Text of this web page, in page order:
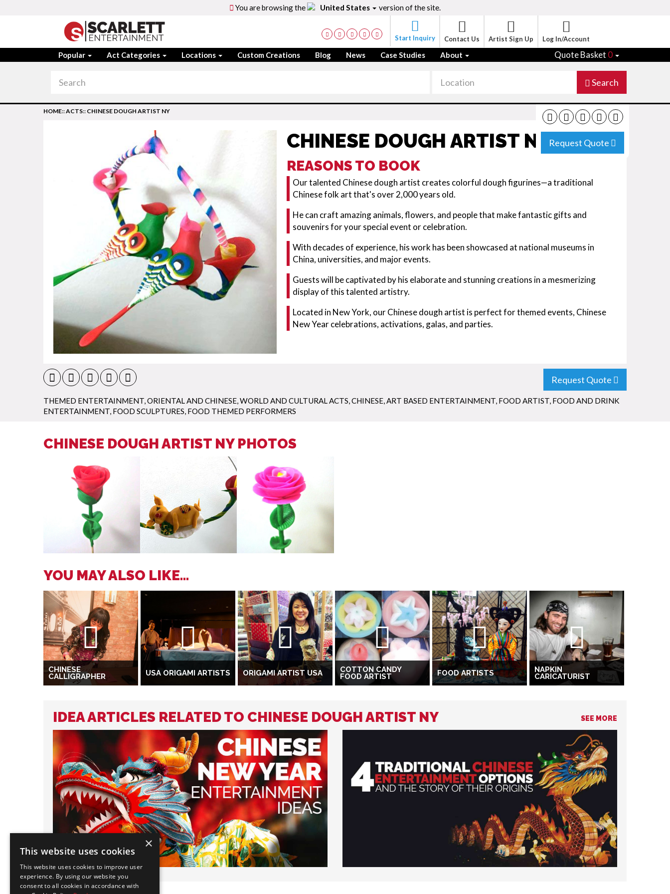
You are browsing the United States version of the site.
Start Inquiry Contact Us Artist Sign Up Log In/Account
Popular Act Categories Locations Custom Creations Blog News Case Studies About Quote Basket 0
Search
Request Quote
HOME::ACTS:: CHINESE DOUGH ARTIST NY
CHINESE DOUGH ARTIST NY
REASONS TO BOOK
Our talented Chinese dough artist creates colorful dough figurines—a traditional
Chinese folk art that's over 2,000 years old.
He can craft amazing animals, flowers, and people that make fantastic gifts and
souvenirs for your special event or celebration.
With decades of experience, his work has been showcased at national museums in
China, universities, and major events.
Guests will be captivated by his elaborate and stunning creations in a mesmerizing
display of this talented artistry.
Located in New York, our Chinese dough artist is perfect for themed events, Chinese
New Year celebrations, activations, galas, and parties.
Request Quote
THEMED ENTERTAINMENT ORIENTAL AND CHINESE WORLD AND CULTURAL ACTS CHINESE ART BASED ENTERTAINMENT FOOD ARTIST FOOD AND DRINK
ENTERTAINMENT FOOD SCULPTURES FOOD THEMED PERFORMERS
CHINESE DOUGH ARTIST NY PHOTOS
YOU MAY ALSO LIKE...
CHINESE
CALLIGRAPHER USA ORIGAMI ARTISTS ORIGAMI ARTIST USA COTTON CANDY
FOOD ARTIST FOOD ARTISTS NAPKIN
CARICATURIST
IDEA ARTICLES RELATED TO CHINESE DOUGH ARTIST NY SEE MORE
×
This website uses cookies
This website uses cookies to improve user
experience. By using our website you
consent to all cookies in accordance with